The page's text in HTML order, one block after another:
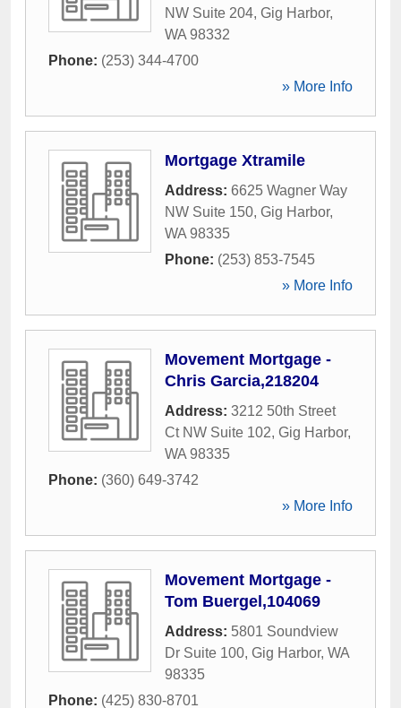
NW Suite 204, Gig Harbor,
WA 98332
Phone: (253) 344-4700
» More Info
Mortgage Xtramile
Address: 6625 Wagner Way
NW Suite 150, Gig Harbor,
WA 98335
Phone: (253) 853-7545
» More Info
Movement Mortgage -
Chris Garcia,218204
Address: 3212 50th Street
Ct NW Suite 102, Gig Harbor,
WA 98335
Phone: (360) 649-3742
» More Info
Movement Mortgage -
Tom Buergel,104069
Address: 5801 Soundview
Dr Suite 100, Gig Harbor, WA
98335
Phone: (425) 830-8701